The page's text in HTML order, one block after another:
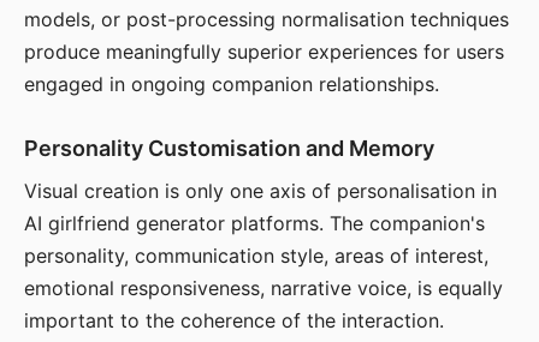
models, or post-processing normalisation techniques
produce meaningfully superior experiences for users
engaged in ongoing companion relationships.
Personality Customisation and Memory
Visual creation is only one axis of personalisation in
AI girlfriend generator platforms. The companion's
personality, communication style, areas of interest,
emotional responsiveness, narrative voice, is equally
important to the coherence of the interaction.